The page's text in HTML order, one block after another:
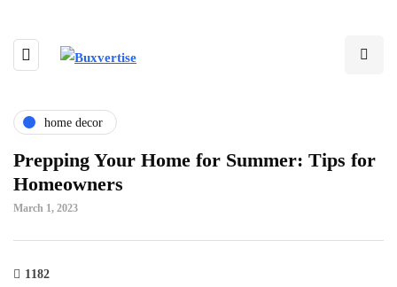
home decor
Prepping Your Home for Summer: Tips for
Homeowners
March 1, 2023
1182